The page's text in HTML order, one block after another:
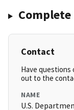
Contact
Have questions
out to the
NAME
U.S.